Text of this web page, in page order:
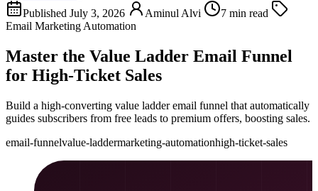
Published July 3, 2026
Aminul Alvi
7 min read
Email Marketing Automation
Master the Value Ladder Email Funnel
for High-Ticket Sales
Build a high-converting value ladder email funnel that automatically
guides subscribers from free leads to premium offers, boosting sales.
email-funnelvalue-laddermarketing-automationhigh-ticket-sales